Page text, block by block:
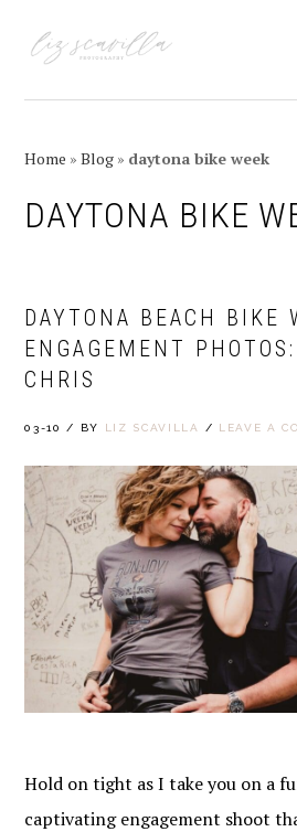
navigation
content
sidebar
Home »Blog » daytona bike week
DAYTONA BIKE
DAYTONA BEACH BIKE
ENGAGEMENT
CHRIS
03-10 / BY LIZ SCAVILLA / LEAVE A
Hold on tight as I take you on a
captivating engagement shoot